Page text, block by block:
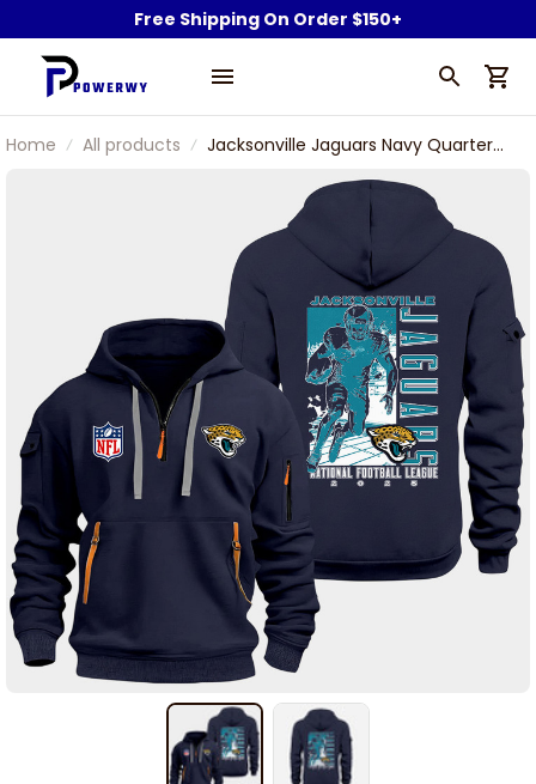
Free Shipping On Order $150+
Home All products
Jacksonville Jaguars Navy Quarter